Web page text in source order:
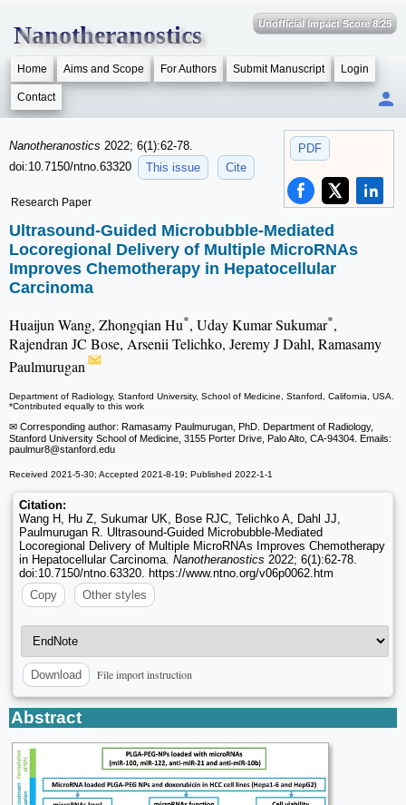
Nanotheranostics Unofficial Impact Score 8.25
Home Aims and Scope For Authors Submit Manuscript Login
Contact
PDF
Nanotheranostics 2022; 6(1):62-78.
doi:10.7150/ntno.63320
This issue Cite
Research Paper
Ultrasound-Guided Microbubble-Mediated
Locoregional Delivery of Multiple MicroRNAs
Improves Chemotherapy in Hepatocellular
Carcinoma
Huaijun Wang, Zhongqian Hu*, Uday Kumar Sukumar*,
Rajendran JC Bose, Arsenii Telichko, Jeremy J Dahl, Ramasamy
Paulmurugan
Department of Radiology, Stanford University, School of Medicine, Stanford, California, USA.
*Contributed equally to this work
✉ Corresponding author: Ramasamy Paulmurugan, PhD. Department of Radiology,
Stanford University School of Medicine, 3155 Porter Drive, Palo Alto, CA-94304. Emails:
paulmur8@stanford.edu
Received 2021-5-30; Accepted 2021-8-19; Published 2022-1-1
Citation:
Wang H, Hu Z, Sukumar UK, Bose RJC, Telichko A, Dahl JJ,
Paulmurugan R. Ultrasound-Guided Microbubble-Mediated
Locoregional Delivery of Multiple MicroRNAs Improves Chemotherapy
in Hepatocellular Carcinoma. Nanotheranostics 2022; 6(1):62-78.
doi:10.7150/ntno.63320. https://www.ntno.org/v06p0062.htm
Copy
Other styles
Download File import instruction
Abstract